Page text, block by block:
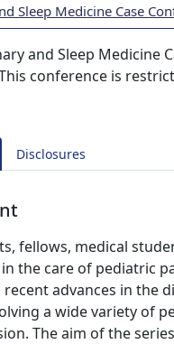
Sleep Medicine Case
and Sleep Medicine
conference is
Disclosures
fellows, medical
the care of pediatric
advances in the
a wide variety of
The aim of the